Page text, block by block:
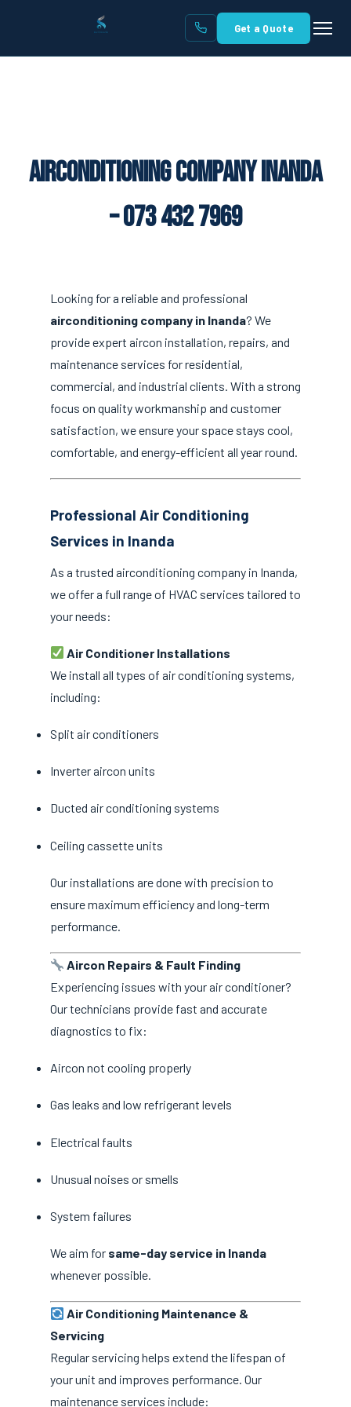
Get a Quote
Airconditioning Company Inanda
– 073 432 7969
Looking for a reliable and professional
airconditioning company in Inanda? We
provide expert aircon installation, repairs, and
maintenance services for residential,
commercial, and industrial clients. With a strong
focus on quality workmanship and customer
satisfaction, we ensure your space stays cool,
comfortable, and energy-efficient all year round.
Professional Air Conditioning
Services in Inanda
As a trusted airconditioning company in Inanda,
we offer a full range of HVAC services tailored to
your needs:
Air Conditioner Installations
We install all types of air conditioning systems,
including:
Split air conditioners
Inverter aircon units
Ducted air conditioning systems
Ceiling cassette units
Our installations are done with precision to
ensure maximum efficiency and long-term
performance.
Aircon Repairs & Fault Finding
Experiencing issues with your air conditioner?
Our technicians provide fast and accurate
diagnostics to fix:
Aircon not cooling properly
Gas leaks and low refrigerant levels
Electrical faults
Unusual noises or smells
System failures
We aim for same-day service in Inanda
whenever possible.
Air Conditioning Maintenance &
Servicing
Regular servicing helps extend the lifespan of
your unit and improves performance. Our
maintenance services include: